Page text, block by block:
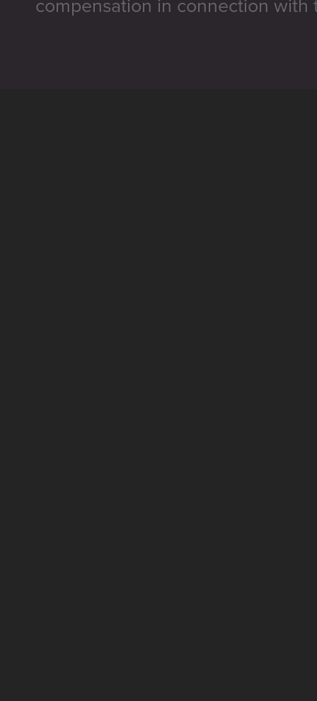
compensation in connection with